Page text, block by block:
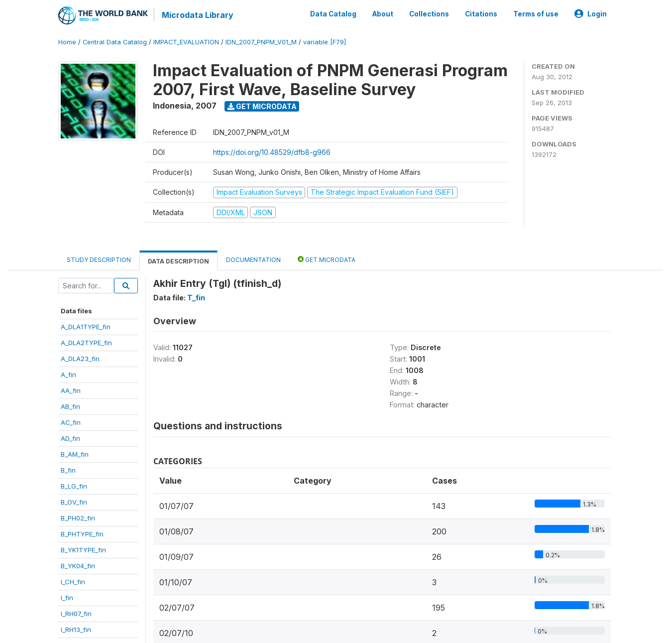
Microdata Library Data Catalog About Collections Citations Terms of use Login
Home / Central Data Catalog / IMPACT_EVALUATION / IDN_2007_PNPM_V01_M / variable [F79]
Impact Evaluation of PNPM Generasi Program
2007, First Wave, Baseline Survey
Indonesia, 2007 GET MICRODATA
Reference ID IDN_2007_PNPM_v01_M
DOI https://doi.org/10.48529/dfb8-g966
Producer(s) Susan Wong, Junko Onishi, Ben Olken, Ministry of Home Affairs
Collection(s) Impact Evaluation Surveys The Strategic Impact Evaluation Fund (SIEF)
Metadata DDI/XML JSON
CREATED ON
Aug 30, 2012
LAST MODIFIED
Sep 26, 2013
PAGE VIEWS
915487
DOWNLOADS
1392172
STUDY DESCRIPTION DATA DESCRIPTION DOCUMENTATION GET MICRODATA
Data files
A_DLA1TYPE_fin
A_DLA2TYPE_fin
A_DLA23_fin
A_fin
AA_fin
AB_fin
AC_fin
AD_fin
B_AM_fin
B_fin
B_LG_fin
B_OV_fin
B_PH02_fin
B_PHTYPE_fin
B_YK1TYPE_fin
B_YK04_fin
I_CH_fin
I_fin
I_RH07_fin
I_RH13_fin
Akhir Entry (Tgl) (tfinish_d)
Data file: T_fin
Overview
Valid: 11027
Invalid: 0
Type: Discrete
Start: 1001
End: 1008
Width: 8
Range: -
Format: character
Questions and instructions
CATEGORIES
Value Category Cases
01/07/07 143 1.3%
01/08/07 200 1.8%
01/09/07 26 0.2%
01/10/07 3 0%
02/07/07 195 1.8%
02/07/10 2 0%